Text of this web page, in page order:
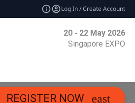
Log In / Create Account
20 - 22 May 2026
Singapore EXPO
REGISTER NOW